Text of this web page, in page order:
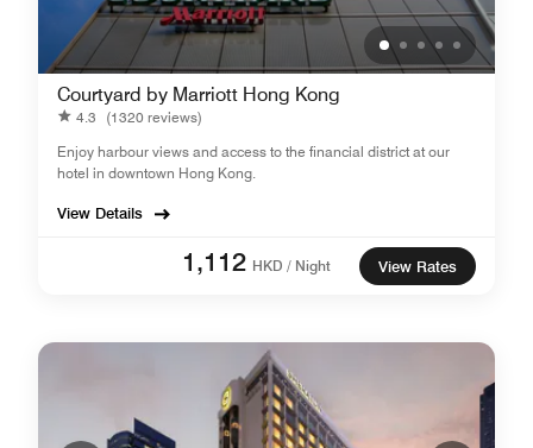
Courtyard by Marriott Hong Kong
4.3
(1320 reviews)
Enjoy harbour views and access to the financial district at our
hotel in downtown Hong Kong.
View Details
1,112 HKD / Night View Rates